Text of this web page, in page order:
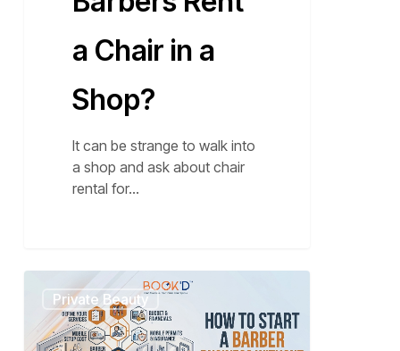
a Chair in a
Shop?
It can be strange to walk into
a shop and ask about chair
rental for…
Start
Private Beauty